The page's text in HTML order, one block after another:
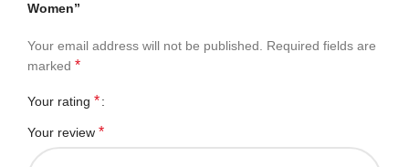
Women”
Your email address will not be published.
Required fields are
marked *
Your rating *
Your review *